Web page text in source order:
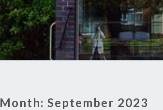
Month: September 2023